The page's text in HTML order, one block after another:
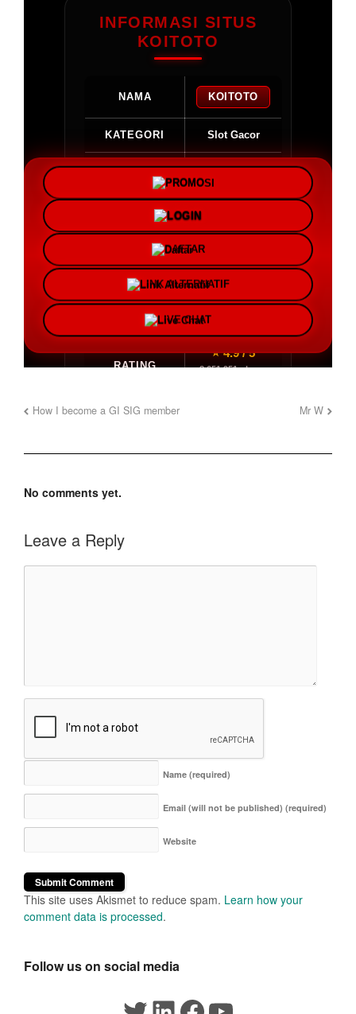
How I become a GI SIG member Mr W
No comments yet.
Leave a Reply
Name (required)
Email (will not be published) (required)
Website
This site uses Akismet to reduce spam. Learn how your
comment data is processed.
Follow us on social media